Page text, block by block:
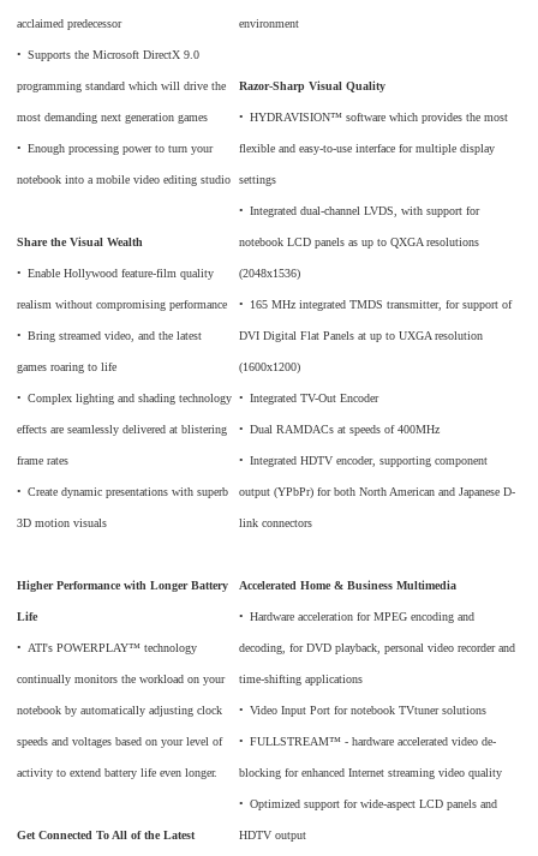
acclaimed predecessor
• Supports the Microsoft DirectX 9.0
programming standard which will drive the
most demanding next generation games
• Enough processing power to turn your
notebook into a mobile video editing studio
Share the Visual Wealth
• Enable Hollywood feature-film quality
realism without compromising performance
• Bring streamed video, and the latest
games roaring to life
• Complex lighting and shading technology
effects are seamlessly delivered at blistering
frame rates
• Create dynamic presentations with superb
3D motion visuals
Higher Performance with Longer Battery
Life
• ATI's POWERPLAY™ technology
continually monitors the workload on your
notebook by automatically adjusting clock
speeds and voltages based on your level of
activity to extend battery life even longer.
Get Connected To All of the Latest
environment
Razor-Sharp Visual Quality
• HYDRAVISION™ software which provides the most
flexible and easy-to-use interface for multiple display
settings
• Integrated dual-channel LVDS, with support for
notebook LCD panels as up to QXGA resolutions
(2048x1536)
• 165 MHz integrated TMDS transmitter, for support of
DVI Digital Flat Panels at up to UXGA resolution
(1600x1200)
• Integrated TV-Out Encoder
• Dual RAMDACs at speeds of 400MHz
• Integrated HDTV encoder, supporting component
output (YPbPr) for both North American and Japanese D-
link connectors
Accelerated Home & Business Multimedia
• Hardware acceleration for MPEG encoding and
decoding, for DVD playback, personal video recorder and
time-shifting applications
• Video Input Port for notebook TVtuner solutions
• FULLSTREAM™ - hardware accelerated video de-
blocking for enhanced Internet streaming video quality
• Optimized support for wide-aspect LCD panels and
HDTV output